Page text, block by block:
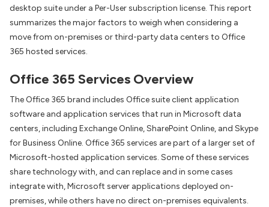
desktop suite under a Per-User subscription license. This report
summarizes the major factors to weigh when considering a
move from on-premises or third-party data centers to Office
365 hosted services.
Office 365 Services Overview
The Office 365 brand includes Office suite client application
software and application services that run in Microsoft data
centers, including Exchange Online, SharePoint Online, and Skype
for Business Online. Office 365 services are part of a larger set of
Microsoft-hosted application services. Some of these services
share technology with, and can replace and in some cases
integrate with, Microsoft server applications deployed on-
premises, while others have no direct on-premises equivalents.